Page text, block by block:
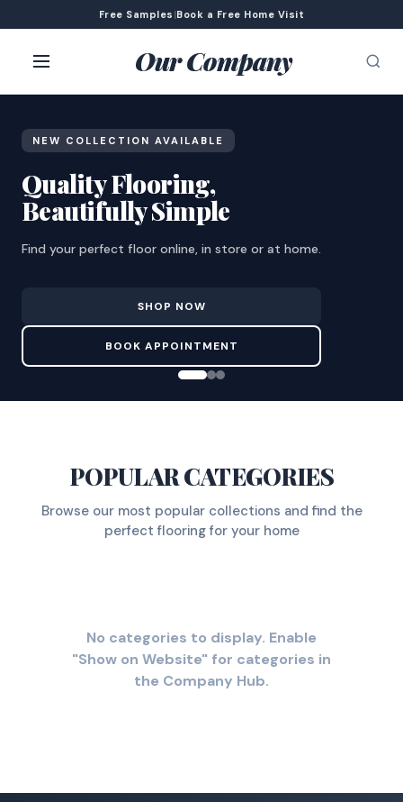
Free Samples |Book a Free Home Visit
Our Company
NEW COLLECTION AVAILABLE
Quality Flooring,
Beautifully Simple
Find your perfect floor online, in store or at home.
SHOP NOW
BOOK APPOINTMENT
POPULAR CATEGORIES
Browse our most popular collections and find the
perfect flooring for your home
No categories to display. Enable
"Show on Website" for categories in
the Company Hub.